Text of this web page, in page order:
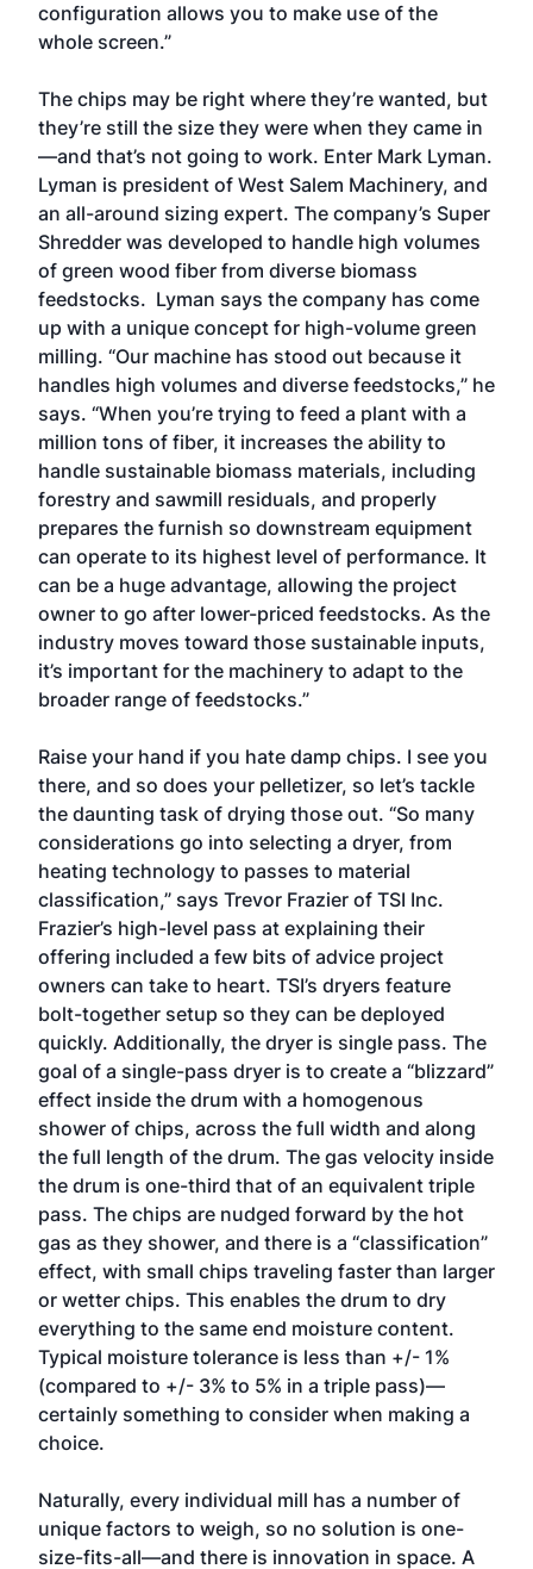
configuration allows you to make use of the
whole screen.”
The chips may be right where they’re wanted, but
they’re still the size they were when they came in
—and that’s not going to work. Enter Mark Lyman.
Lyman is president of West Salem Machinery, and
an all-around sizing expert. The company’s Super
Shredder was developed to handle high volumes
of green wood fiber from diverse biomass
feedstocks. Lyman says the company has come
up with a unique concept for high-volume green
milling. “Our machine has stood out because it
handles high volumes and diverse feedstocks,” he
says. “When you’re trying to feed a plant with a
million tons of fiber, it increases the ability to
handle sustainable biomass materials, including
forestry and sawmill residuals, and properly
prepares the furnish so downstream equipment
can operate to its highest level of performance. It
can be a huge advantage, allowing the project
owner to go after lower-priced feedstocks. As the
industry moves toward those sustainable inputs,
it’s important for the machinery to adapt to the
broader range of feedstocks.”
Raise your hand if you hate damp chips. I see you
there, and so does your pelletizer, so let’s tackle
the daunting task of drying those out. “So many
considerations go into selecting a dryer, from
heating technology to passes to material
classification,” says Trevor Frazier of TSI Inc.
Frazier’s high-level pass at explaining their
offering included a few bits of advice project
owners can take to heart. TSI’s dryers feature
bolt-together setup so they can be deployed
quickly. Additionally, the dryer is single pass. The
goal of a single-pass dryer is to create a “blizzard”
effect inside the drum with a homogenous
shower of chips, across the full width and along
the full length of the drum. The gas velocity inside
the drum is one-third that of an equivalent triple
pass. The chips are nudged forward by the hot
gas as they shower, and there is a “classification”
effect, with small chips traveling faster than larger
or wetter chips. This enables the drum to dry
everything to the same end moisture content.
Typical moisture tolerance is less than +/- 1%
(compared to +/- 3% to 5% in a triple pass)—
certainly something to consider when making a
choice.
Naturally, every individual mill has a number of
unique factors to weigh, so no solution is one-
size-fits-all—and there is innovation in space. A